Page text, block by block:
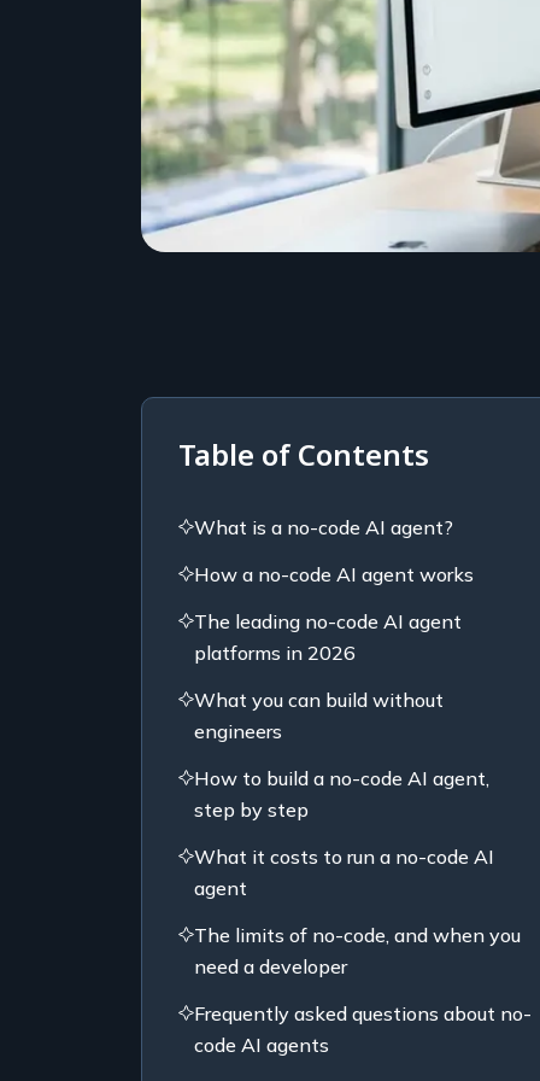
Table of Contents
What is a no-code AI agent?
How a no-code AI agent works
The leading no-code AI agent
platforms in 2026
What you can build without
engineers
How to build a no-code AI agent,
step by step
What it costs to run a no-code AI
agent
The limits of no-code, and when you
need a developer
Frequently asked questions about no-
code AI agents